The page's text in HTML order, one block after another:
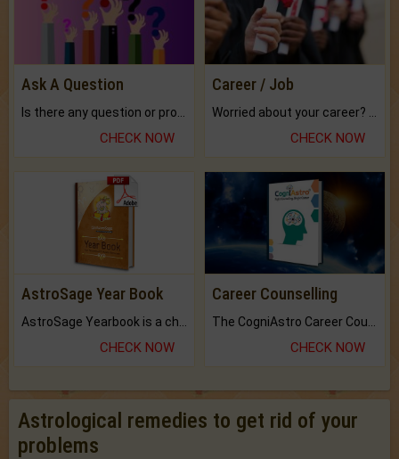
Ask A Question
CHECK NOW
Career / Job
CHECK NOW
AstroSage Year Book
CHECK NOW
Career Counselling
CHECK NOW
Astrological remedies to get rid of your
problems